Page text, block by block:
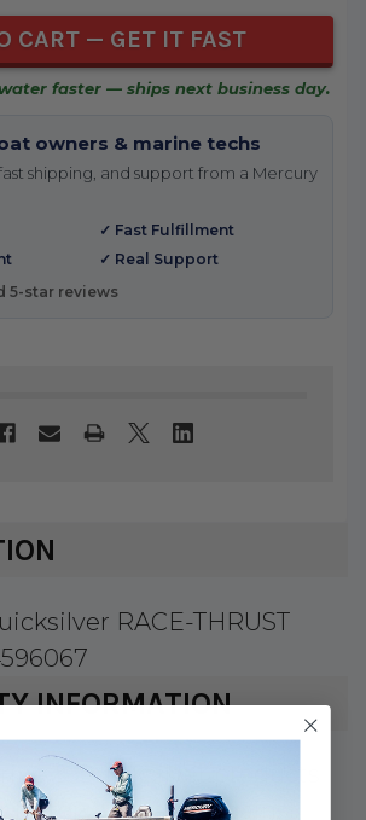
faster — ships next business day.
owners & marine techs
shipping, and support from a Mercury
✓ Fast Fulfillment
✓ Real Support
5-star reviews
RACE-THRUST
INFORMATION
& Quicksilver products
factory warranty against